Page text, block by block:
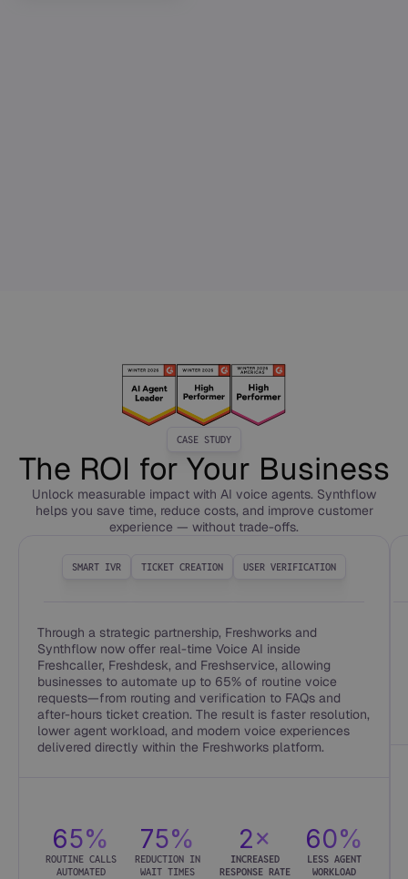
CASE STUDY
The ROI for Your Business
Unlock measurable impact with AI voice agents. Synthflow
helps you save time, reduce costs, and improve customer
experience — without trade-offs.
SMART IVR TICKET CREATION USER VERIFICATION
Through a strategic partnership, Freshworks and
Synthflow now offer real-time Voice AI inside
Freshcaller, Freshdesk, and Freshservice, allowing
businesses to automate up to 65% of routine voice
requests—from routing and verification to FAQs and
after-hours ticket creation. The result is faster resolution,
lower agent workload, and modern voice experiences
delivered directly within the Freshworks platform.
65%
ROUTINE CALLS
AUTOMATED
75%
REDUCTION IN
WAIT TIMES
2×
INCREASED
RESPONSE RATE
60%
LESS AGENT
WORKLOAD